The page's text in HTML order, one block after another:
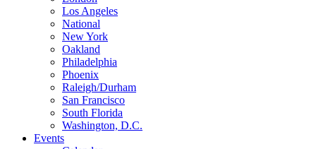
Los Angeles
National
New York
Oakland
Philadelphia
Phoenix
Raleigh/Durham
San Francisco
South Florida
Washington, D.C.
Events